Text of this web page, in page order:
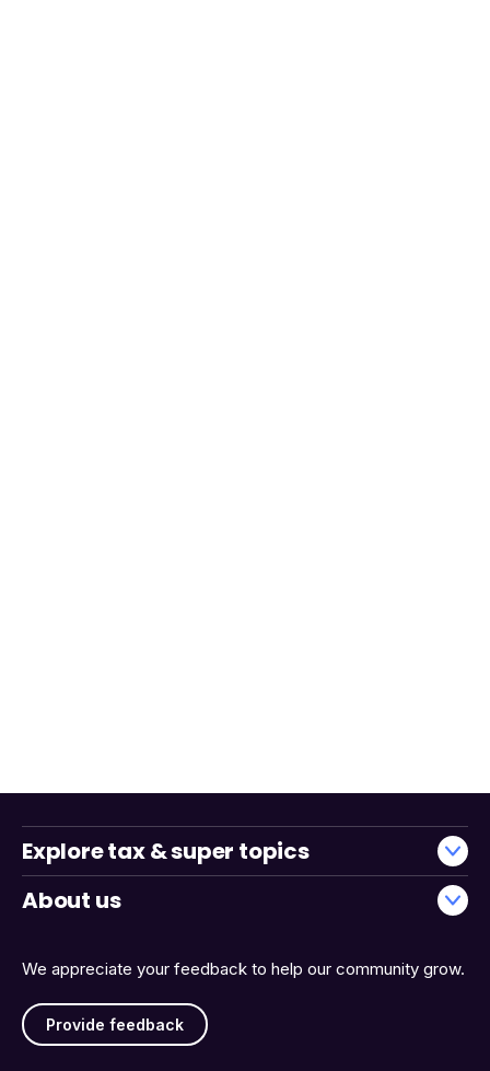
We appreciate your feedback to help our community grow.
Provide feedback
Explore tax & super topics
About us